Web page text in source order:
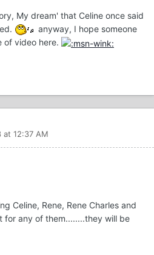
My dream' that Celine once said
anyway, I hope someone
of video here.
at 12:37 AM
Celine, Rene, Rene Charles and
for any of them........they will be